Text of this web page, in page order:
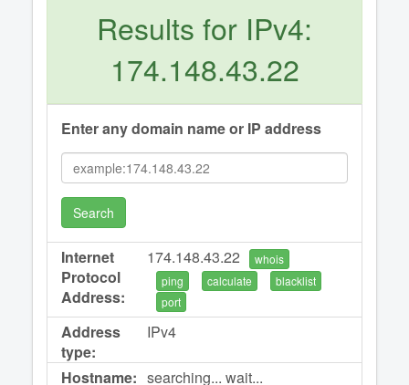
Results for IPv4:
174.148.43.22
Enter any domain name or IP address
Search
Internet
Protocol
Address:
174.148.43.22
whois
ping
calculate
blacklist
port
Address
type:
IPv4
Hostname: searching... wait...